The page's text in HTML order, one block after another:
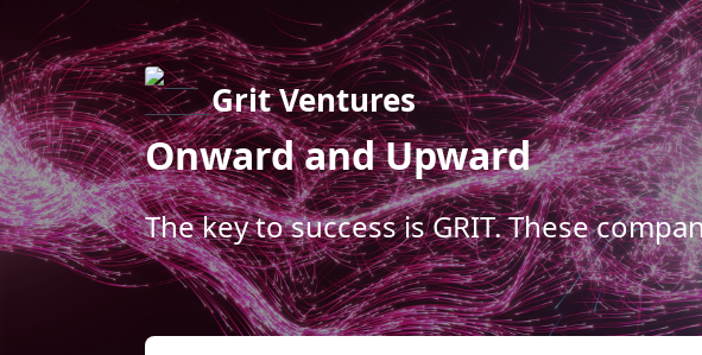
Grit Ventures
Onward and Upward
The key to success is GRIT. These